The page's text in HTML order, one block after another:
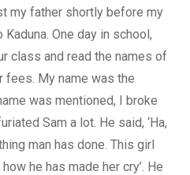
my father shortly before my
One day in school,
class and read the names of
fees. My name was the
was mentioned, I broke
Sam a lot. He said, ‘Ha,
man has done. This girl
he has made her cry’. He